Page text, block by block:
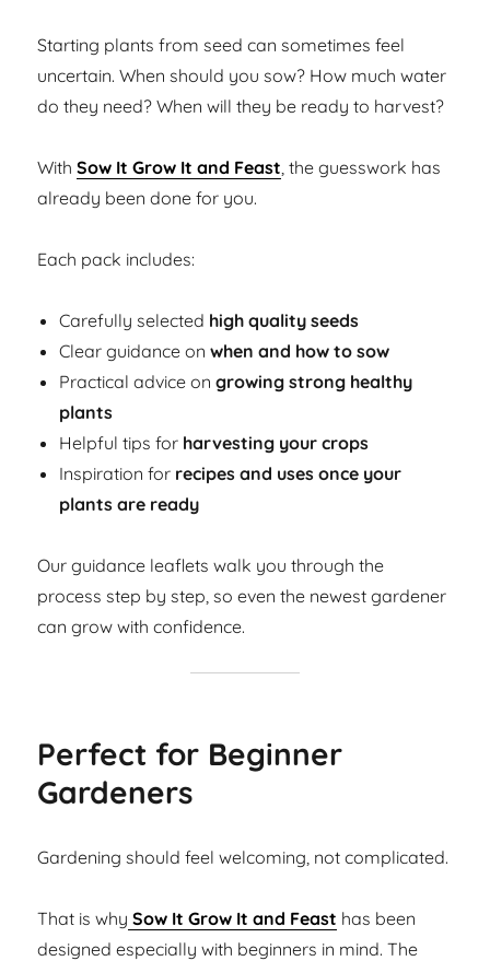
Starting plants from seed can sometimes feel
uncertain. When should you sow? How much water
do they need? When will they be ready to harvest?
WithSow It Grow It and Feast, the guesswork has
already been done for you.
Each pack includes:
Carefully selected high quality seeds
Clear guidance onwhen and how to sow
Practical advice ongrowing strong healthy
plants
Helpful tips for harvesting your crops
Inspiration for recipes and uses once your
plants are ready
Our guidance leaflets walk you through the
process step by step, so even the newest gardener
can grow with confidence.
Perfect for Beginner
Gardeners
Gardening should feel welcoming, not complicated.
That is why Sow It Grow It and Feast has been
designed especially with beginners in mind. The